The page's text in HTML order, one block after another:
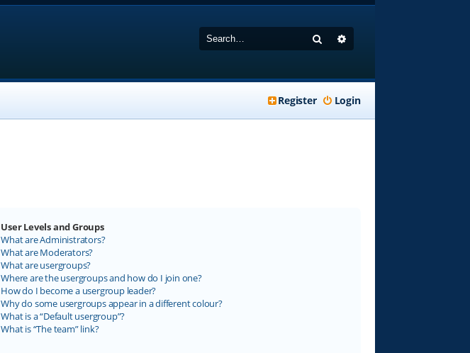
Search
Login
Register
User Levels and Groups
What are Administrators?
What are Moderators?
What are usergroups?
Where are the usergroups and how do I join one?
How do I become a usergroup leader?
Why do some usergroups appear in a different colour?
What is a “Default usergroup”?
What is “The team” link?